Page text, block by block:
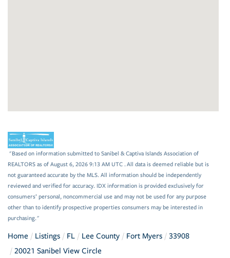
"Based on information submitted to Sanibel & Captiva Islands Association of
REALTORS as of August 6, 2026 9:13 AM UTC . All data is deemed reliable but is
not guaranteed accurate by the MLS. All information should be independently
reviewed and verified for accuracy. IDX information is provided exclusively for
consumers’ personal, noncommercial use and may not be used for any purpose
other than to identify prospective properties consumers may be interested in
purchasing."
Home Listings FL Lee County Fort Myers
33908
20021 Sanibel View Circle